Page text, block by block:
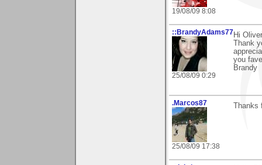
19/08/09 8:08
::BrandyAdams77
25/08/09 0:29
Hi
Thank
you
Brandy
.Marcos87
25/08/09 17:38